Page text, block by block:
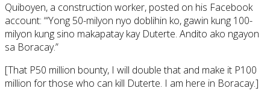
Quiboyen, a construction worker, posted on his Facebook
account: “‘Yong 50-milyon nyo doblihin ko, gawin kung 100-
milyon kung sino makapatay kay Duterte. Andito ako ngayon
sa Boracay.”
[That P50 million bounty, I will double that and make it P100
million for those who can kill Duterte. I am here in Boracay.]